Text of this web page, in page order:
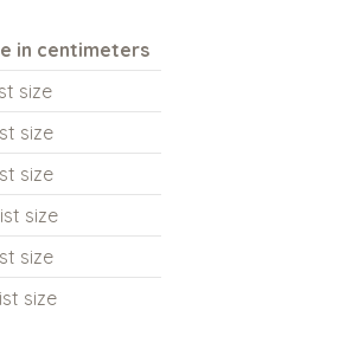
in centimeters
size
size
size
size
size
size